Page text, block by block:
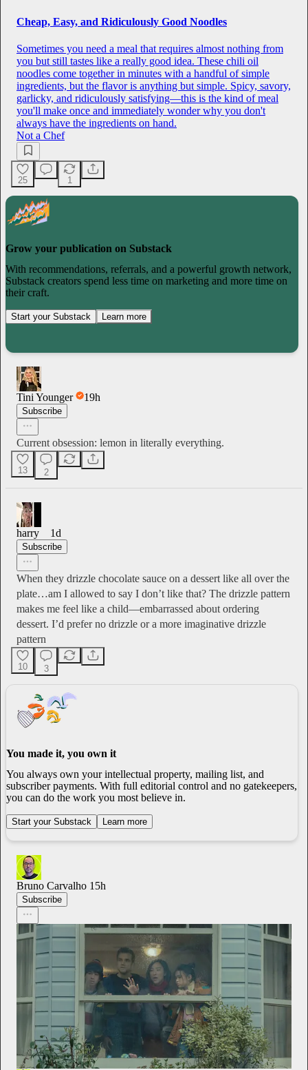
Cheap, Easy, and Ridiculously Good Noodles
Sometimes you need a meal that requires almost nothing from
you but still tastes like a really good idea. These chili oil
noodles come together in minutes with a handful of simple
ingredients, but the flavor is anything but simple. Spicy, savory,
garlicky, and ridiculously satisfying—this is the kind of meal
you'll make once and immediately wonder why you don't
always have the ingredients on hand.
Not a Chef
25 1
Grow your publication on Substack
With recommendations, referrals, and a powerful growth network,
Substack creators spend less time on marketing and more time on
their craft.
Start your Substack Learn more
Tini Younger 19h
Subscribe
Current obsession: lemon in literally everything.
13 2
harry 1d
Subscribe
When they drizzle chocolate sauce on a dessert like all over the
plate…am I allowed to say I don’t like that? The drizzle pattern
makes me feel like a child—embarrassed about ordering
dessert. I’d prefer no drizzle or a more imaginative drizzle
pattern
10 3
You made it, you own it
You always own your intellectual property, mailing list, and
subscriber payments. With full editorial control and no gatekeepers,
you can do the work you most believe in.
Start your Substack Learn more
Bruno Carvalho 15h
Subscribe